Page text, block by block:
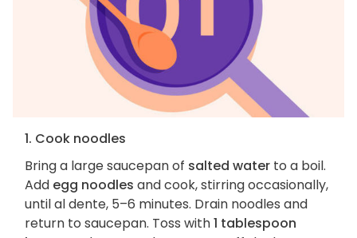
1. Cook noodles
Bring a large saucepan of salted water to a boil.
Add egg noodles and cook, stirring occasionally,
until al dente, 5–6 minutes. Drain noodles and
return to saucepan. Toss with1 tablespoon